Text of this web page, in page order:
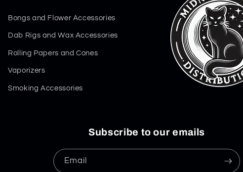
Bongs and Flower Accessories
Dab Rigs and Wax Accessories
Rolling Papers and Cones
Vaporizers
Smoking Accessories
Subscribe to our emails
Email